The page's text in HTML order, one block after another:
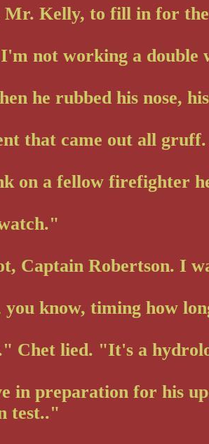
Mr. Kelly, to fill in for
not working a double
he rubbed his nose,
that came out all
on a fellow firefighter
Captain Robertson. I
you know, timing how
Chet lied. "It's a
in preparation for his
test.."